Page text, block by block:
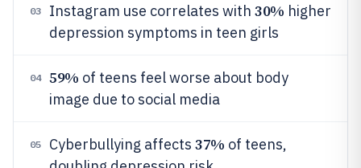
03 Instagram use correlates with 30% higher
depression symptoms in teen girls
04 59% of teens feel worse about body
image due to social media
05 Cyberbullying affects 37% of teens,